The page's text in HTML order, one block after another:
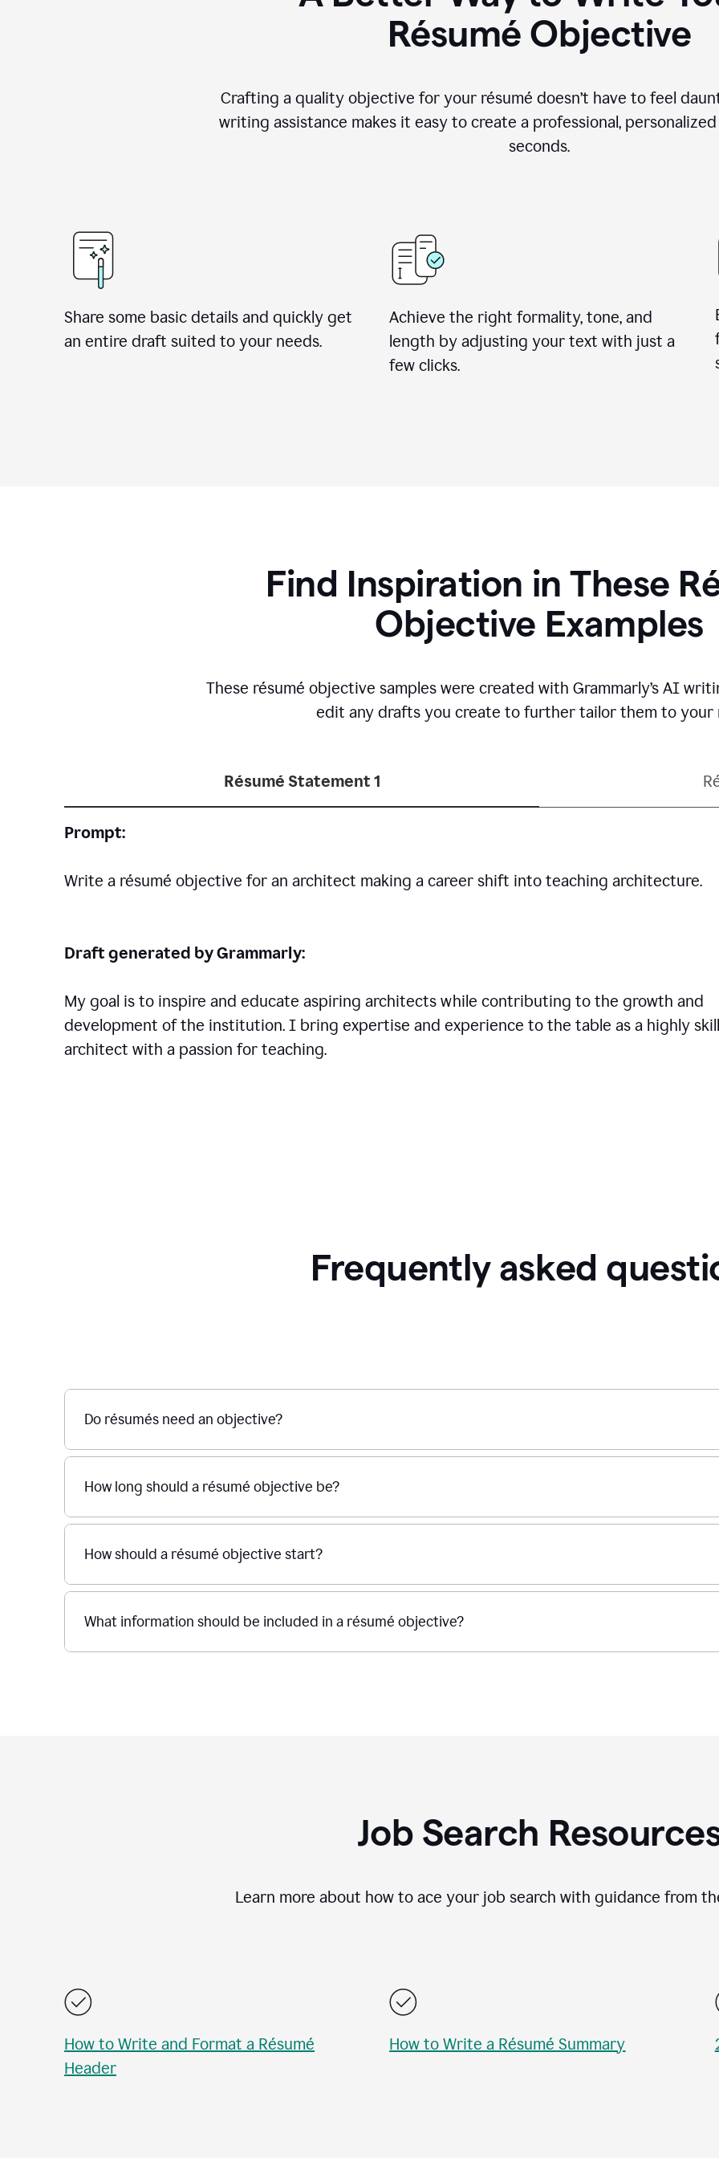
Résumé Objective
Crafting a quality objective for your résumé doesn’t have to feel
writing assistance makes it easy to create a professional,
seconds.
Share some basic details and quickly get
an entire draft suited to your needs.
Achieve the right formality, tone, and
length by adjusting your text with just a
few clicks.
Find Inspiration in These
Objective Examples
These résumé objective samples were created with Grammarly’s AI
edit any drafts you create to further tailor them to your
Résumé Statement 1
Prompt:
Write a résumé objective for an architect making a career shift into teaching architecture.
Draft generated by Grammarly:
My goal is to inspire and educate aspiring architects while contributing to the growth and
development of the institution. I bring expertise and experience to the table as a highly
architect with a passion for teaching.
Frequently asked
Do résumés need an objective?
How long should a résumé objective be?
How should a résumé objective start?
What information should be included in a résumé objective?
Job Search
Learn more about how to ace your job search with guidance from
How to Write and Format a Résumé
Header
How to Write a Résumé Summary